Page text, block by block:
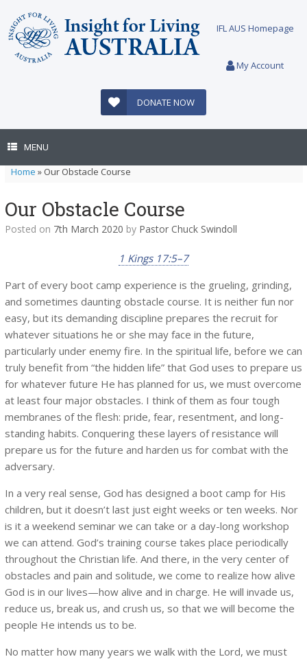
content
IFL AUS Homepage
My Account
DONATE NOW
MENU
Home » Our Obstacle Course
Our Obstacle Course
Posted on 7th March 2020 by Pastor Chuck Swindoll
1 Kings 17:5–7
Part of every boot camp experience is the grueling, grinding,
and sometimes daunting obstacle course. It is neither fun nor
easy, but its demanding discipline prepares the recruit for
whatever situations he or she may face in the future,
particularly under enemy fire. In the spiritual life, before we can
truly benefit from “the hidden life” that God uses to prepare us
for whatever future He has planned for us, we must overcome
at least four major obstacles. I think of them as four tough
membranes of the flesh: pride, fear, resentment, and long-
standing habits. Conquering these layers of resistance will
prepare us for the future and harden us for combat with the
adversary.
In a very real sense, God has designed a boot camp for His
children, but it doesn’t last just eight weeks or ten weeks. Nor
is it a weekend seminar we can take or a day-long workshop
we can attend. God’s training course takes place periodically
throughout the Christian life. And there, in the very center of
obstacles and pain and solitude, we come to realize how alive
God is in our lives—how alive and in charge. He will invade us,
reduce us, break us, and crush us, so that we will become the
people He intends us to be.
No matter how many years we walk with the Lord, we must